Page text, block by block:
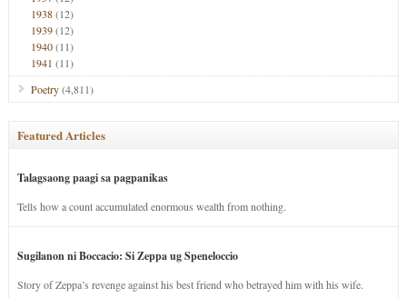
1938(12)
1939(12)
1940(11)
1941 (11)
Poetry(4,811)
Featured Articles
Talagsaong paagi sa pagpanikas
Tells how a count accumulated enormous wealth from nothing.
Sugilanon ni Boccacio: Si Zeppa ug Speneloccio
Story of Zeppa’s revenge against his best friend who betrayed him with his wife.